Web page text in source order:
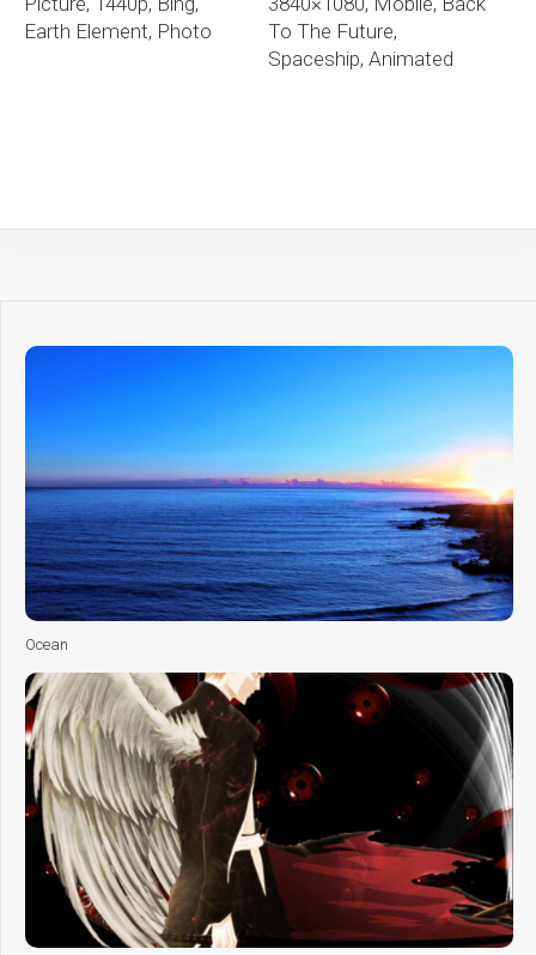
Earth Element, Photo
To The Future,
Spaceship, Animated
Ocean